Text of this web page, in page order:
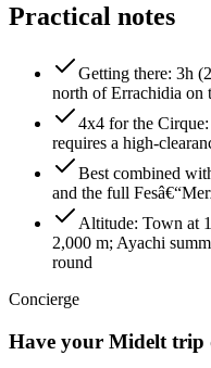
Practical notes
Getting there: 3h
north of Errachidia on
4x4 for the Cirque:
requires a high-
Best combined
and the full
Altitude: Town at
2,000 m; Ayachi
round
Concierge
Have your Midelt trip